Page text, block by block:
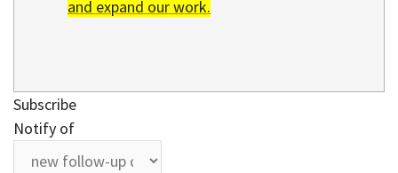
and expand our work.
Subscribe
Notify of